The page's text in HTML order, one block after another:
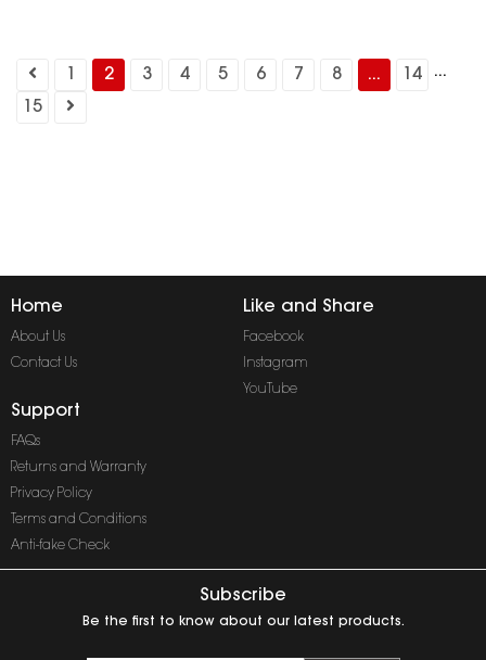
2 3 4 5 6 7 8 ...
...
14
15
Home
About Us
Contact Us
Like and Share
Facebook
Instagram
YouTube
Support
FAQs
Returns and Warranty
Privacy Policy
Terms and Conditions
Anti-fake Check
Subscribe
Be the first to know about our latest products.